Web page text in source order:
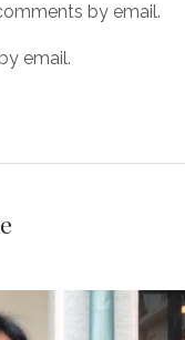
by email.
email.